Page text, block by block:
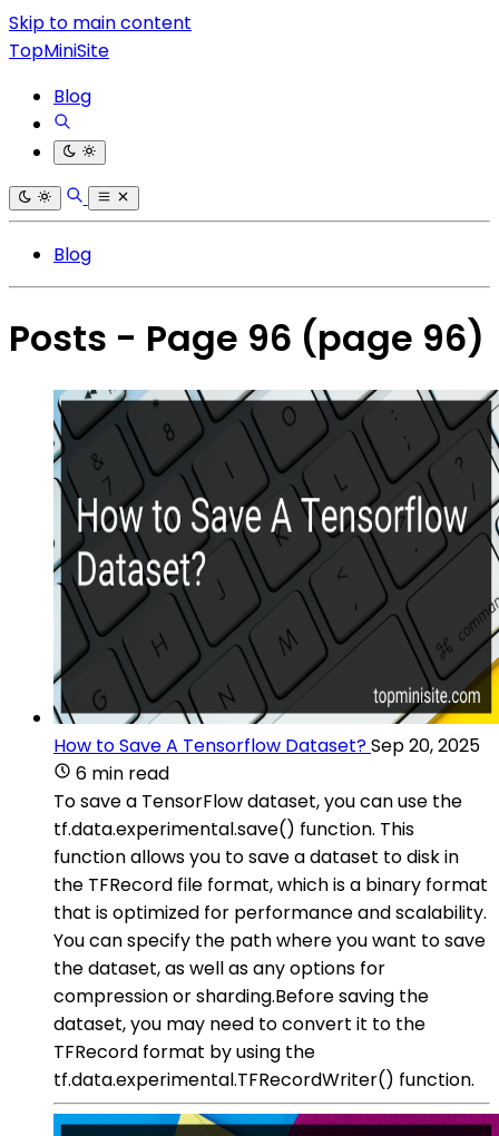
Skip to main content
TopMiniSite
Blog
Blog
Posts - Page 96 (page 96)
How to Save A Tensorflow Dataset?Sep 20, 2025
6 min read
To save a TensorFlow dataset, you can use the
tf.data.experimental.save() function. This
function allows you to save a dataset to disk in
the TFRecord file format, which is a binary format
that is optimized for performance and scalability.
You can specify the path where you want to save
the dataset, as well as any options for
compression or sharding.Before saving the
dataset, you may need to convert it to the
TFRecord format by using the
tf.data.experimental.TFRecordWriter() function.